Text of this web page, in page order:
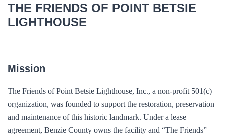
THE FRIENDS OF POINT BETSIE
LIGHTHOUSE
Mission
The Friends of Point Betsie Lighthouse, Inc., a non-profit 501(c)
organization, was founded to support the restoration, preservation
and maintenance of this historic landmark. Under a lease
agreement, Benzie County owns the facility and “The Friends”